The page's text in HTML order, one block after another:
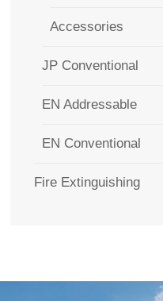
Accessories
JP Conventional
EN Addressable
EN Conventional
Fire Extinguishing